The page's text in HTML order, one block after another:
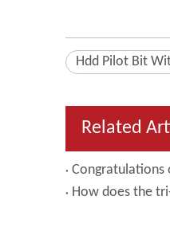
Hdd Pilot Bit
Related
Congratulations
How does the